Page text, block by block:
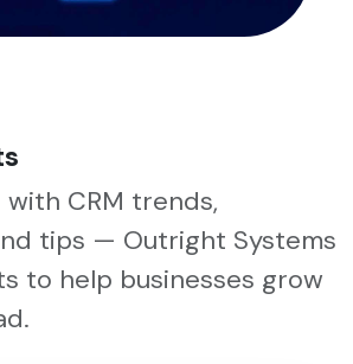
CRM trends,
tips — Outright Systems
to help businesses grow